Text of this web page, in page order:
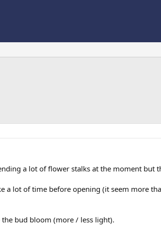
a lot of flower stalks at the moment but
a lot of time before opening (it seem more
bud bloom (more / less light).